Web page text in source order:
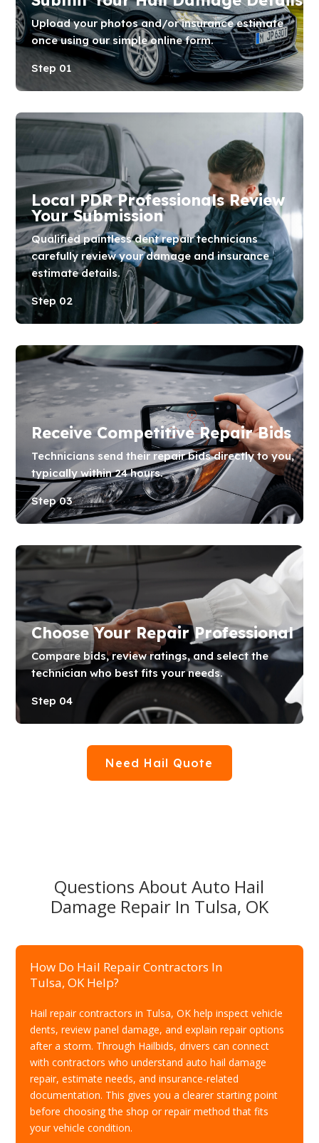
Upload your photos and/or insurance estimate
once using our simple online form.
Step 01
Local PDR Professionals Review
Your Submission
Qualified paintless dent repair technicians
carefully review your damage and insurance
estimate details.
Step 02
Receive Competitive Repair Bids
Technicians send their repair bids directly to you,
typically within 24 hours.
Step 03
Choose Your Repair Professional
Compare bids, review ratings, and select the
technician who best fits your needs.
Step 04
Need Hail Quote
Questions About Auto Hail
Damage Repair In Tulsa, OK
How Do Hail Repair Contractors In
Tulsa, OK Help?
Hail repair contractors in Tulsa, OK help inspect vehicle
dents, review panel damage, and explain repair options
after a storm. Through Hailbids, drivers can connect
with contractors who understand auto hail damage
repair, estimate needs, and insurance-related
documentation. This gives you a clearer starting point
before choosing the shop or repair method that fits
your vehicle condition.